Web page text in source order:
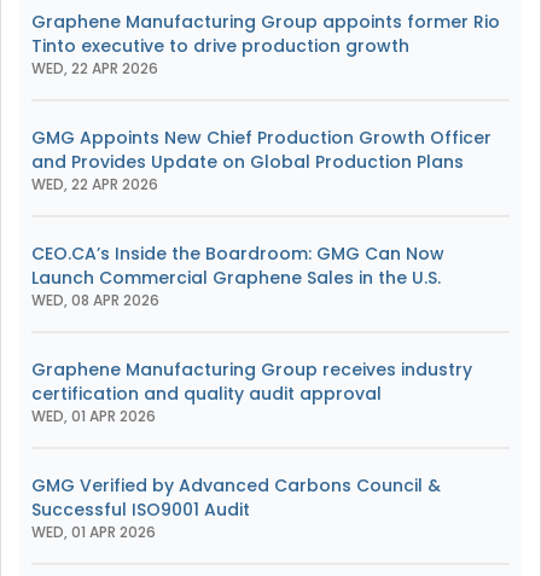
Graphene Manufacturing Group appoints former Rio
Tinto executive to drive production growth
WED, 22 APR 2026
GMG Appoints New Chief Production Growth Officer
and Provides Update on Global Production Plans
WED, 22 APR 2026
CEO.CA’s Inside the Boardroom: GMG Can Now
Launch Commercial Graphene Sales in the U.S.
WED, 08 APR 2026
Graphene Manufacturing Group receives industry
certification and quality audit approval
WED, 01 APR 2026
GMG Verified by Advanced Carbons Council &
Successful ISO9001 Audit
WED, 01 APR 2026